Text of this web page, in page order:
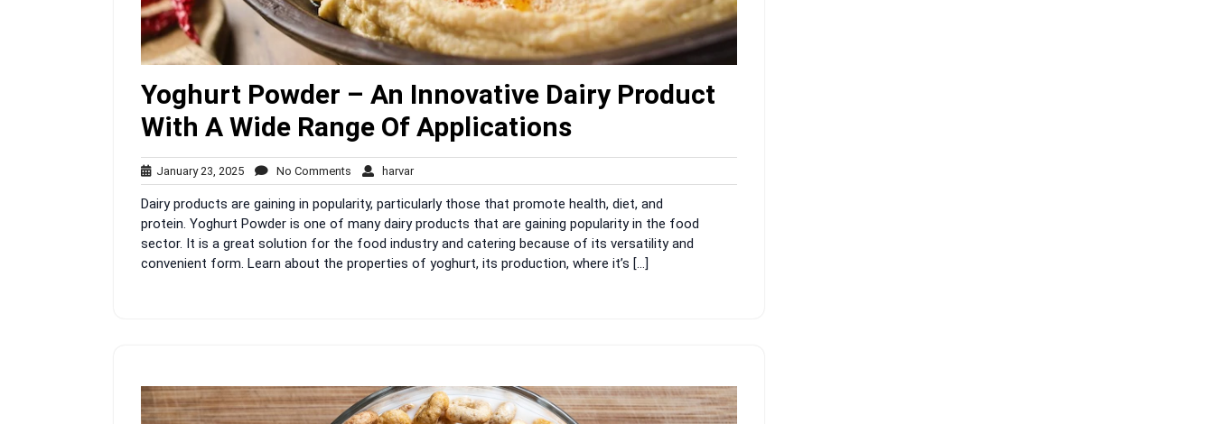
Yoghurt Powder – An Innovative Dairy Product
With A Wide Range Of Applications
January 23, 2025January
23,
2025
No Comments No
Comments
harvarharvar
Dairy products are gaining in popularity, particularly those that promote health, diet, and
protein. Yoghurt Powder is one of many dairy products that are gaining popularity in the food
sector. It is a great solution for the food industry and catering because of its versatility and
convenient form. Learn about the properties of yoghurt, its production, where it’s […]